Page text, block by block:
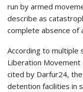
run by armed
describe as
complete absence of
According to multiple
Liberation Movement
cited by Darfur24,
detention facilities in